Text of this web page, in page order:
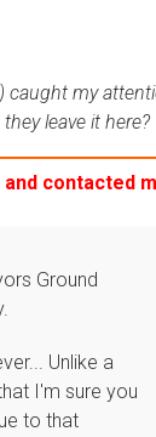
caught my
leave it here?
contacted
Ground
Unlike a
I'm sure you
to that